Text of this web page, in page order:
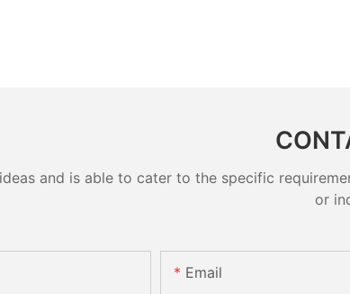
and is able to cater to the specific
or
Email